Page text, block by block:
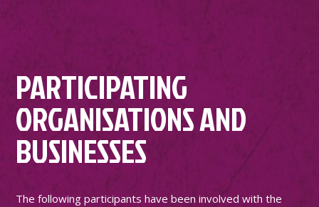
PARTICIPATING
ORGANISATIONS AND
BUSINESSES
The following participants have been involved with the